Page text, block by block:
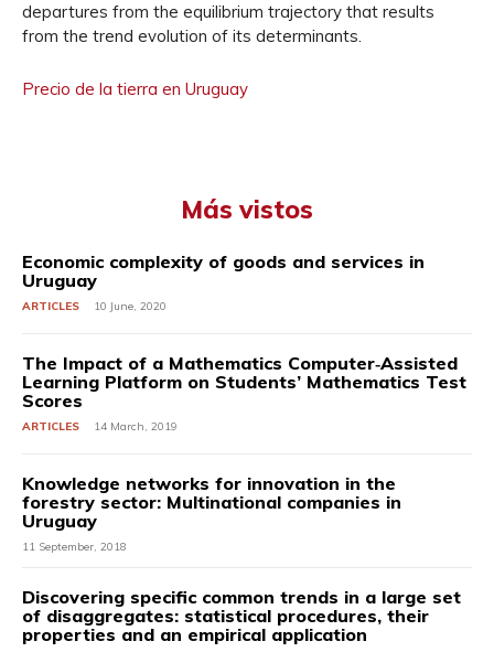
departures from the equilibrium trajectory that results
from the trend evolution of its determinants.
Precio de la tierra en Uruguay
Más vistos
Economic complexity of goods and services in
Uruguay
ARTICLES 10 June, 2020
The Impact of a Mathematics Computer‐Assisted
Learning Platform on Students’ Mathematics Test
Scores
ARTICLES 14 March, 2019
Knowledge networks for innovation in the
forestry sector: Multinational companies in
Uruguay
11 September, 2018
Discovering specific common trends in a large set
of disaggregates: statistical procedures, their
properties and an empirical application